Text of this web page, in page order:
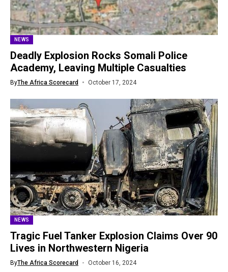
NEWS
Deadly Explosion Rocks Somali Police
Academy, Leaving Multiple Casualties
ByThe Africa Scorecard October 17, 2024
NEWS
Tragic Fuel Tanker Explosion Claims Over 90
Lives in Northwestern Nigeria
ByThe Africa Scorecard October 16, 2024